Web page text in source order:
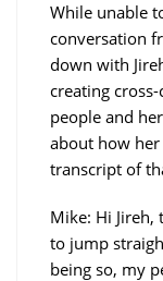
While unable
conversation
down with
creating
people and
about how her
transcript of
Mike: Hi
to jump
being so, my